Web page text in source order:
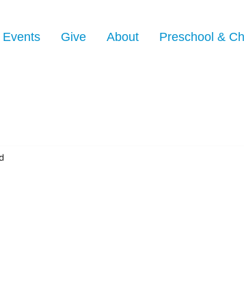
Events Give About Preschool &